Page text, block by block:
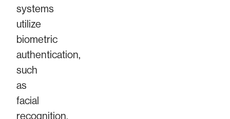
systems
utilize
biometric
authentication,
such
as
facial
recognition,